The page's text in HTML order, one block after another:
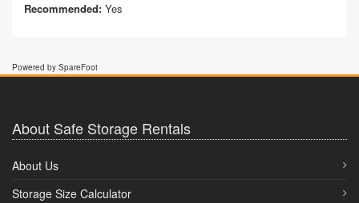
Recommended: Yes
Powered by SpareFoot
About Safe Storage Rentals
About Us
Storage Size Calculator